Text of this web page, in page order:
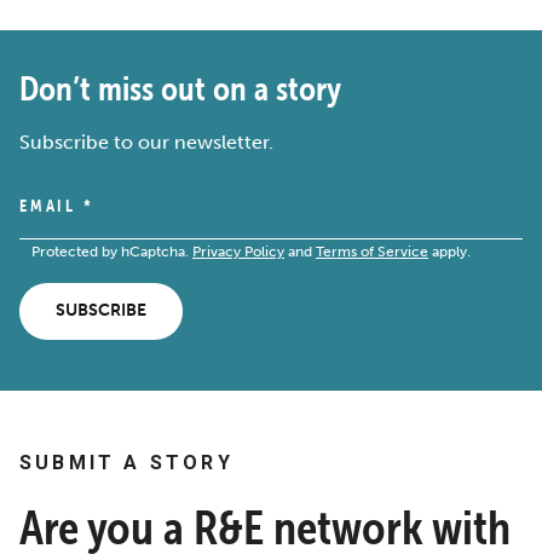
Don’t miss out on a story
Subscribe to our newsletter.
EMAIL *
Protected by hCaptcha. Privacy Policy and Terms of Service apply.
SUBSCRIBE
SUBMIT A STORY
Are you a R&E network with